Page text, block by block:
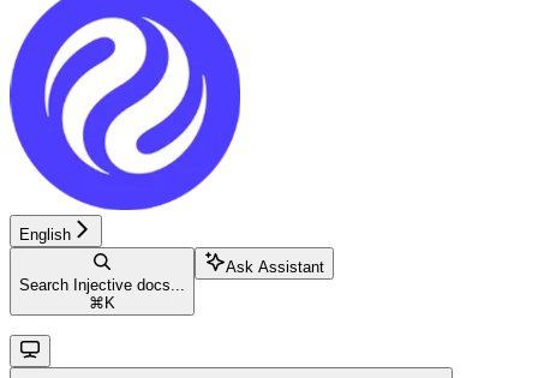
English
Search Injective docs...
⌘ K
Ask Assistant